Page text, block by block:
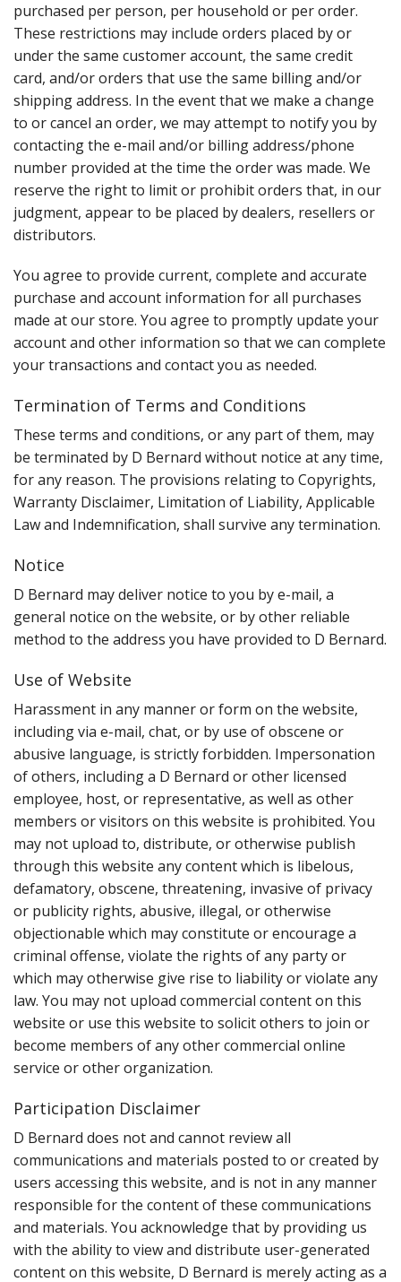
purchased per person, per household or per order.
These restrictions may include orders placed by or
under the same customer account, the same credit
card, and/or orders that use the same billing and/or
shipping address. In the event that we make a change
to or cancel an order, we may attempt to notify you by
contacting the e-mail and/or billing address/phone
number provided at the time the order was made. We
reserve the right to limit or prohibit orders that, in our
judgment, appear to be placed by dealers, resellers or
distributors.
You agree to provide current, complete and accurate
purchase and account information for all purchases
made at our store. You agree to promptly update your
account and other information so that we can complete
your transactions and contact you as needed.
Termination of Terms and Conditions
These terms and conditions, or any part of them, may
be terminated by D Bernard without notice at any time,
for any reason. The provisions relating to Copyrights,
Warranty Disclaimer, Limitation of Liability, Applicable
Law and Indemnification, shall survive any termination.
Notice
D Bernard may deliver notice to you by e-mail, a
general notice on the website, or by other reliable
method to the address you have provided to D Bernard.
Use of Website
Harassment in any manner or form on the website,
including via e-mail, chat, or by use of obscene or
abusive language, is strictly forbidden. Impersonation
of others, including a D Bernard or other licensed
employee, host, or representative, as well as other
members or visitors on this website is prohibited. You
may not upload to, distribute, or otherwise publish
through this website any content which is libelous,
defamatory, obscene, threatening, invasive of privacy
or publicity rights, abusive, illegal, or otherwise
objectionable which may constitute or encourage a
criminal offense, violate the rights of any party or
which may otherwise give rise to liability or violate any
law. You may not upload commercial content on this
website or use this website to solicit others to join or
become members of any other commercial online
service or other organization.
Participation Disclaimer
D Bernard does not and cannot review all
communications and materials posted to or created by
users accessing this website, and is not in any manner
responsible for the content of these communications
and materials. You acknowledge that by providing us
with the ability to view and distribute user-generated
content on this website, D Bernard is merely acting as a